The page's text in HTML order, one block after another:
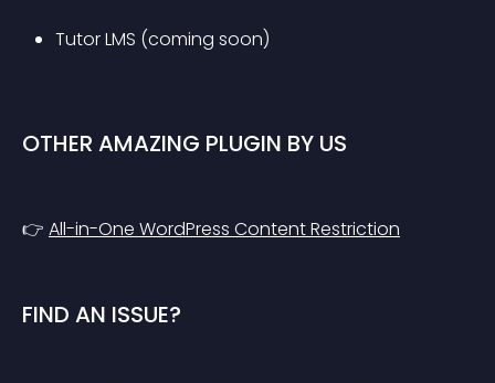
Tutor LMS (coming soon)
OTHER AMAZING PLUGIN BY US
👉 All-in-One WordPress Content Restriction
FIND AN ISSUE?